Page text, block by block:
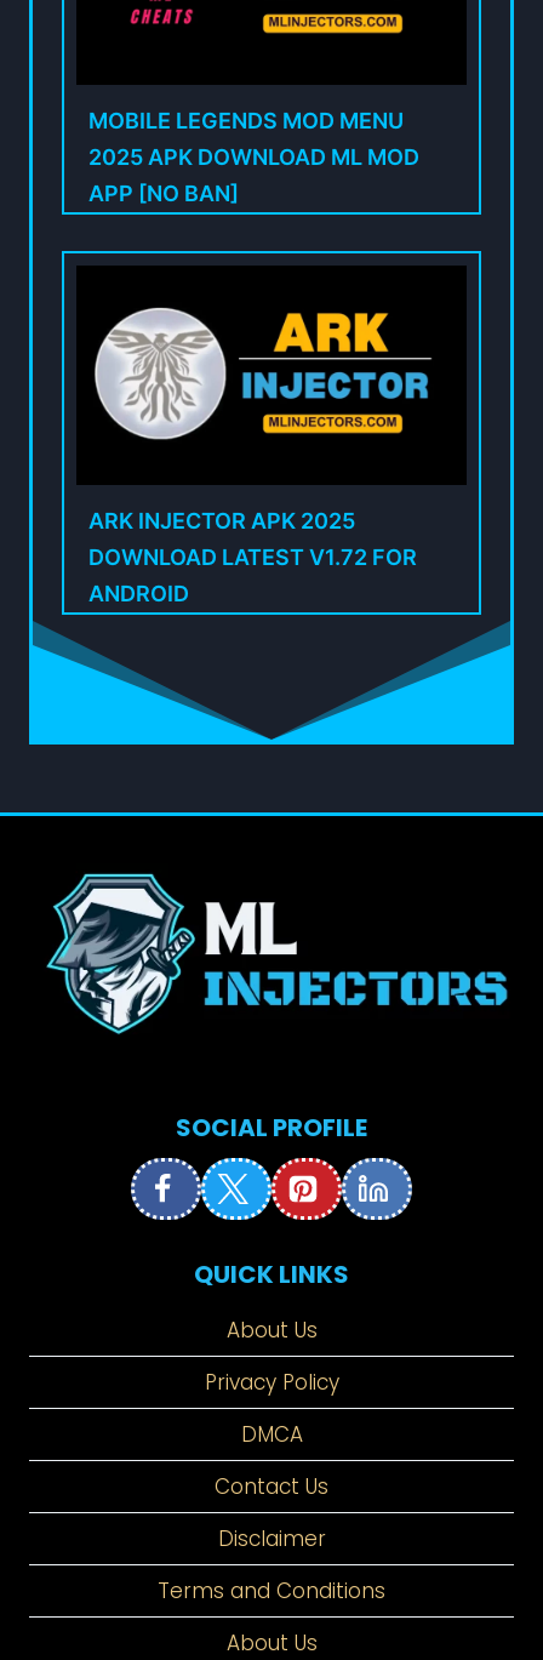
MOBILE LEGENDS MOD MENU
2025 APK DOWNLOAD ML MOD
APP [NO BAN]
ARK INJECTOR APK 2025
DOWNLOAD LATEST V1.72 FOR
ANDROID
SOCIAL PROFILE
QUICK LINKS
About Us
Privacy Policy
DMCA
Contact Us
Disclaimer
Terms and Conditions
About Us